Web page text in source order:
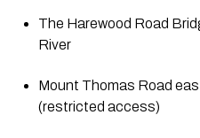
The Harewood Road
River
Mount Thomas Road
(restricted access)